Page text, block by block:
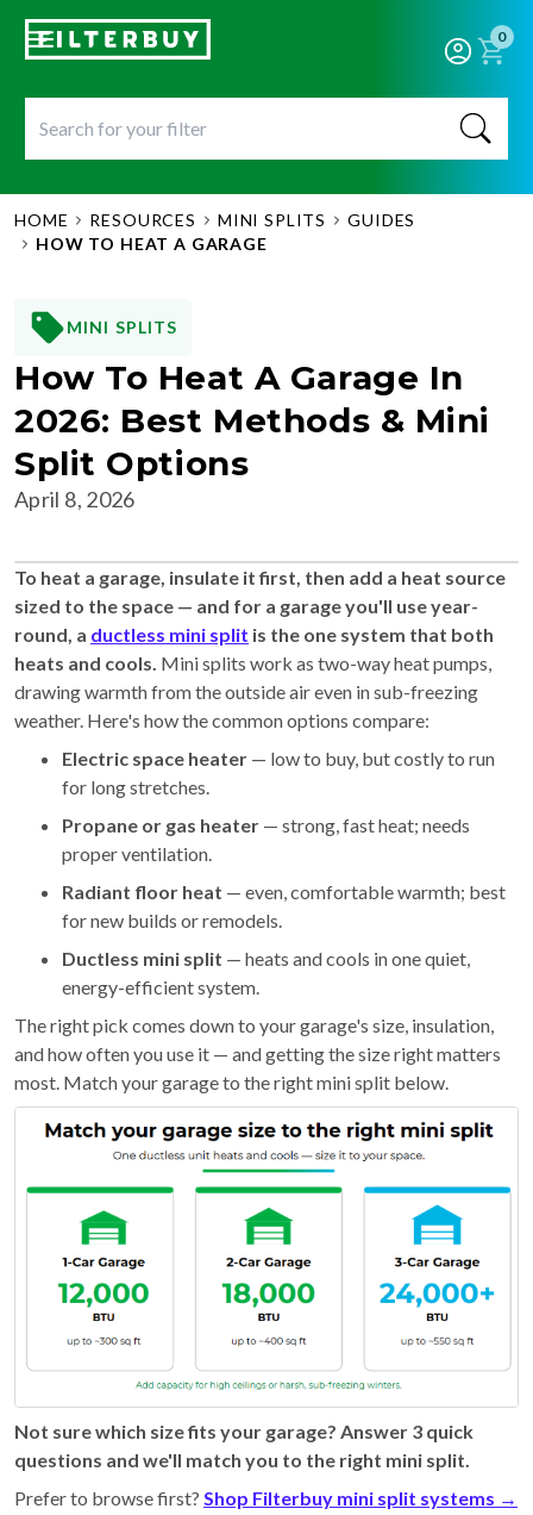
0
HOME RESOURCES MINI SPLITS
GUIDES
HOW TO HEAT A GARAGE
MINI SPLITS
How To Heat A Garage In
2026: Best Methods & Mini
Split Options
April 8, 2026
To heat a garage, insulate it first, then add a heat source
sized to the space — and for a garage you'll use year-
round, a ductless mini split is the one system that both
heats and cools. Mini splits work as two-way heat pumps,
drawing warmth from the outside air even in sub-freezing
weather. Here's how the common options compare:
Electric space heater — low to buy, but costly to run
for long stretches.
Propane or gas heater — strong, fast heat; needs
proper ventilation.
Radiant floor heat — even, comfortable warmth; best
for new builds or remodels.
Ductless mini split — heats and cools in one quiet,
energy-efficient system.
The right pick comes down to your garage's size, insulation,
and how often you use it — and getting the size right matters
most. Match your garage to the right mini split below.
Not sure which size fits your garage? Answer 3 quick
questions and we'll match you to the right mini split.
Prefer to browse first? Shop Filterbuy mini split systems →